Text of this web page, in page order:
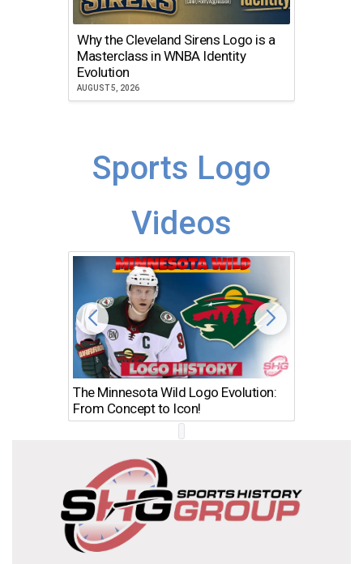
Why the Cleveland Sirens Logo is a
Masterclass in WNBA Identity
Evolution
AUGUST 5, 2026
Sports Logo
Videos
The Minnesota Wild Logo Evolution:
From Concept to Icon!